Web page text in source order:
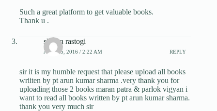
Such a great platform to get valuable books.
Thank u .
shivan rastogi
JULY 25, 2016 / 2:22 AM REPLY
sir it is my humble request that please upload all books
wriiten by pt arun kumar sharma .very thank you for
uploading those 2 books maran patra & parlok vigyan i
want to read all books written by pt arun kumar sharma.
thank you very much sir